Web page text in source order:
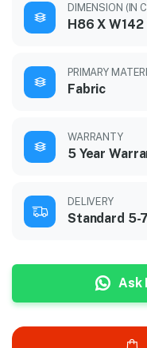
DIMENSION (IN
H86 X W142
PRIMARY
Fabric
WARRANTY
5 Year
DELIVERY
Standard 5-
Ask